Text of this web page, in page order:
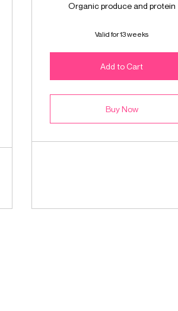
Organic produce and protein
Valid for 13 weeks
Add to Cart
Buy Now